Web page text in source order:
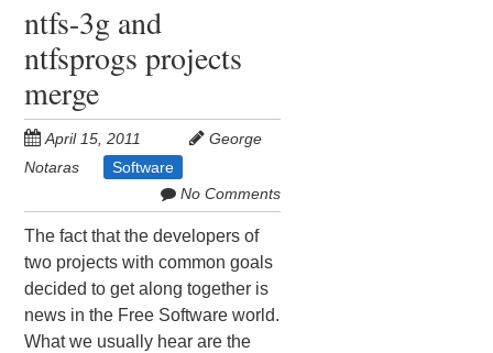
ntfs-3g and
ntfsprogs projects
merge
April 15, 2011
George
Notaras
Software
No Comments
The fact that the developers of
two projects with common goals
decided to get along together is
news in the Free Software world.
What we usually hear are the